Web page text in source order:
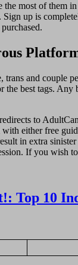
most of them
Sign up is
and couple
the best tags. Any
to
either free
in extra
If you wish
Top 10